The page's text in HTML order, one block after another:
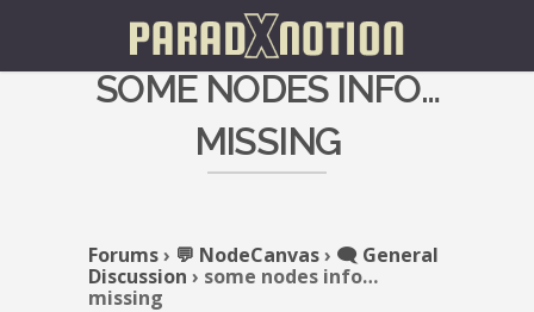
SOME NODES INFO…
MISSING
Forums› 💬 NodeCanvas› 🗨️ General
Discussion › some nodes info…
missing